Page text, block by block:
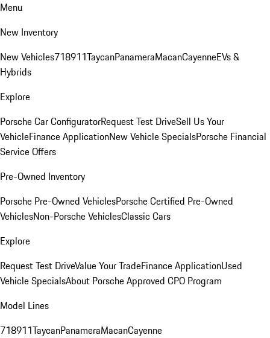
Menu
New Inventory
New Vehicles718911TaycanPanameraMacanCayenneEVs &
Hybrids
Explore
Porsche Car ConfiguratorRequest Test DriveSell Us Your
VehicleFinance ApplicationNew Vehicle SpecialsPorsche Financial
Service Offers
Pre-Owned Inventory
Porsche Pre-Owned VehiclesPorsche Certified Pre-Owned
VehiclesNon-Porsche VehiclesClassic Cars
Explore
Request Test DriveValue Your TradeFinance ApplicationUsed
Vehicle SpecialsAbout Porsche Approved CPO Program
Model Lines
718911TaycanPanameraMacanCayenne